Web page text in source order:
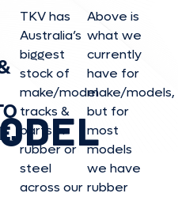
TKV has
Australia’s
biggest
stock of
make/model
tracks &
parts in
rubber or
steel
across our
Above is
what we
currently
have for
make/models,
but for
most
models
we have
rubber